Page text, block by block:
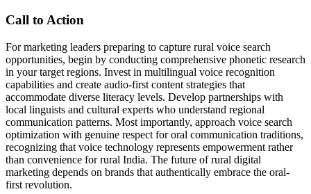
Call to Action
For marketing leaders preparing to capture rural voice search
opportunities, begin by conducting comprehensive phonetic research
in your target regions. Invest in multilingual voice recognition
capabilities and create audio-first content strategies that
accommodate diverse literacy levels. Develop partnerships with
local linguists and cultural experts who understand regional
communication patterns. Most importantly, approach voice search
optimization with genuine respect for oral communication traditions,
recognizing that voice technology represents empowerment rather
than convenience for rural India. The future of rural digital
marketing depends on brands that authentically embrace the oral-
first revolution.